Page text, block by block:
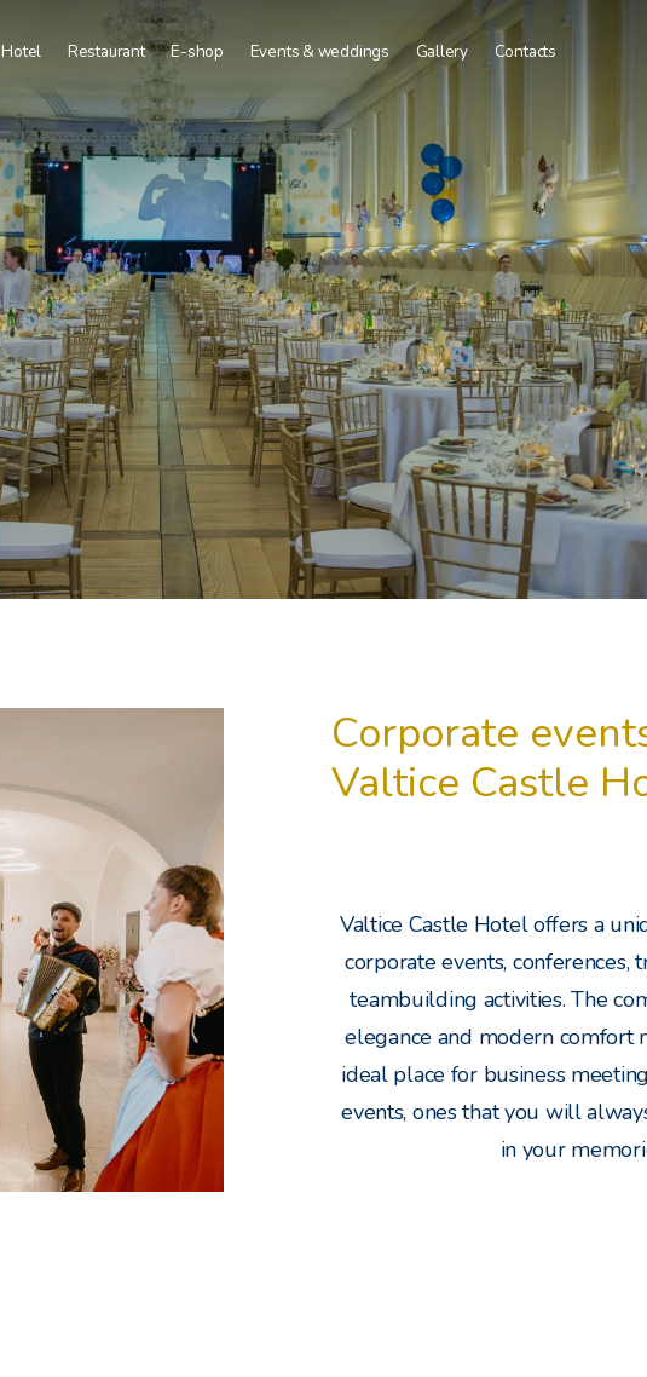
Hotel
Superior
Comfort
Tourist
Restaurant E-shop
Events & weddings
Corporate events
Weddings and celebrations
Vinohraní Program
Conference facilities
Group Dining
Gallery Contacts
Corporate
Valtice Castle
Valtice Castle Hotel offers a
corporate events, conferences,
teambuilding activities. The
elegance and modern comfort
ideal place for business
events, ones that you will
in your